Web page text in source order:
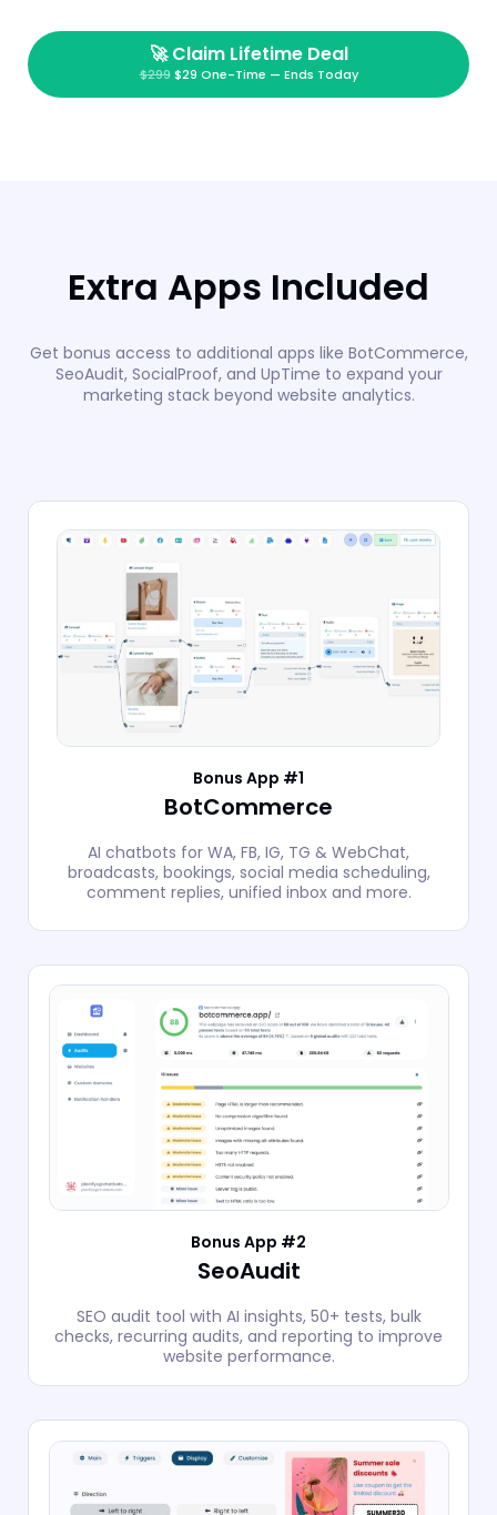
🚀Claim Lifetime Deal
$299$29 One-Time — Ends Today
Extra Apps Included
Get bonus access to additional apps like BotCommerce,
SeoAudit, SocialProof, and UpTime to expand your
marketing stack beyond website analytics.
Bonus App #1
BotCommerce
AI chatbots for WA, FB, IG, TG & WebChat,
broadcasts, bookings, social media scheduling,
comment replies, unified inbox and more.
Bonus App #2
SeoAudit
SEO audit tool with AI insights, 50+ tests, bulk
checks, recurring audits, and reporting to improve
website performance.